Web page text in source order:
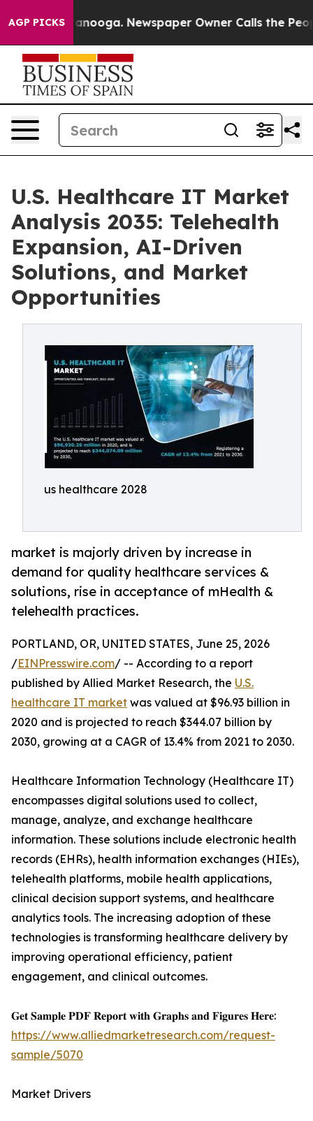
AGP PICKS Newspaper Owner Calls the People
U.S. Healthcare IT Market
Analysis 2035: Telehealth
Expansion, AI-Driven
Solutions, and Market
Opportunities
us healthcare 2028
market is majorly driven by increase in
demand for quality healthcare services &
solutions, rise in acceptance of mHealth &
telehealth practices.
PORTLAND, OR, UNITED STATES, June 25, 2026
/EINPresswire.com/ -- According to a report
published by Allied Market Research, the U.S.
healthcare IT market was valued at $96.93 billion in
2020 and is projected to reach $344.07 billion by
2030, growing at a CAGR of 13.4% from 2021 to 2030.
Healthcare Information Technology (Healthcare IT)
encompasses digital solutions used to collect,
manage, analyze, and exchange healthcare
information. These solutions include electronic health
records (EHRs), health information exchanges (HIEs),
telehealth platforms, mobile health applications,
clinical decision support systems, and healthcare
analytics tools. The increasing adoption of these
technologies is transforming healthcare delivery by
improving operational efficiency, patient
engagement, and clinical outcomes.
𝐆𝐞𝐭 𝐒𝐚𝐦𝐩𝐥𝐞 𝐏𝐃𝐅 𝐑𝐞𝐩𝐨𝐫𝐭 𝐰𝐢𝐭𝐡 𝐆𝐫𝐚𝐩𝐡𝐬 𝐚𝐧𝐝 𝐅𝐢𝐠𝐮𝐫𝐞𝐬 𝐇𝐞𝐫𝐞:
https://www.alliedmarketresearch.com/request-
sample/5070
Market Drivers